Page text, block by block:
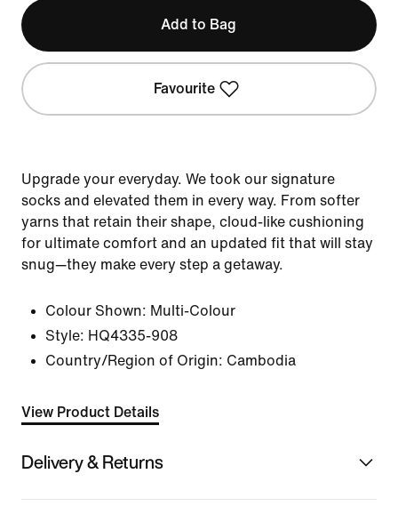
Add to Bag
Favourite
Upgrade your everyday. We took our signature
socks and elevated them in every way. From softer
yarns that retain their shape, cloud-like cushioning
for ultimate comfort and an updated fit that will stay
snug—they make every step a getaway.
Colour Shown: Multi-Colour
Style: HQ4335-908
Country/Region of Origin: Cambodia
View Product Details
Delivery & Returns